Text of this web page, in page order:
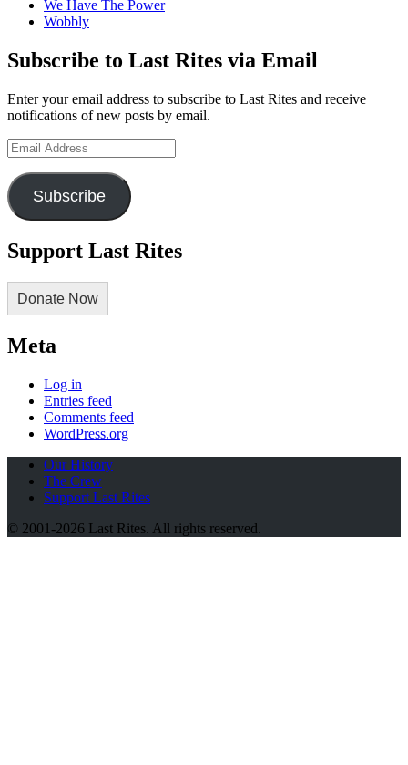
We Have The Power
Wobbly
Subscribe to Last Rites via Email
Enter your email address to subscribe to Last Rites and receive
notifications of new posts by email.
Email
Address
Subscribe
Support Last Rites
Donate Now
Meta
Log in
Entries feed
Comments feed
WordPress.org
Our History
The Crew
Support Last Rites
© 2001-2026 Last Rites. All rights reserved.